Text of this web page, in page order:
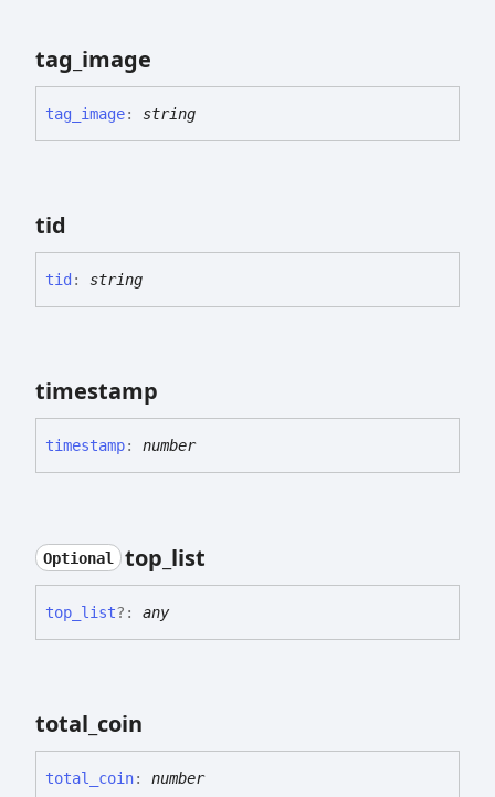
tag_ image
tag_ image: string
tid
tid : string
timestamp
timestamp: number
Optional top_ list
top_ list?: any
total_ coin
total_ coin: number